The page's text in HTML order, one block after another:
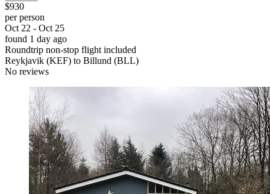
$930
per person
Oct 22 - Oct 25
found 1 day ago
Roundtrip non-stop flight included
Reykjavik (KEF) to Billund (BLL)
No reviews